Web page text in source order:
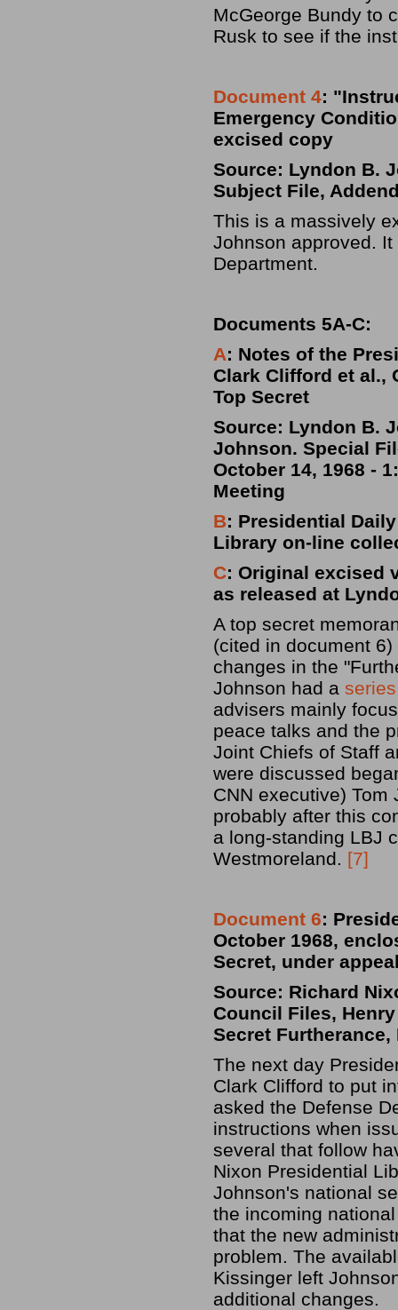
McGeorge Bundy to
Rusk to see if the
Document 4:
Emergency
excised copy
Source: Lyndon B.
Subject File,
This is a massively
Johnson approved.
Department.
Documents 5A-C:
A: Notes of the
Clark Clifford et al.,
Top Secret
Source: Lyndon B.
Johnson. Special
October 14, 1968 -
Meeting
B: Presidential
Library on-line
C: Original excised
as released at
A top secret
(cited in document
changes in the
Johnson had a
advisers mainly
peace talks and the
Joint Chiefs of Staff
were discussed
CNN executive)
probably after this
a long-standing LBJ
Westmoreland. [7]
Document 6:
October 1968,
Secret, under
Source: Richard
Council Files,
Secret
The next day
Clark Clifford to put
asked the Defense
instructions when
several that follow
Nixon Presidential
Johnson's national
the incoming
that the new
problem. The
Kissinger left
additional changes.